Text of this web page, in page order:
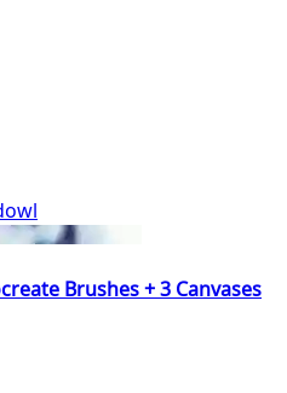
Brushes + 3 Canvases